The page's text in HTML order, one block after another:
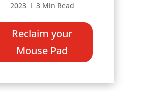
2023 Ι 3 Min Read
Reclaim your
Mouse Pad